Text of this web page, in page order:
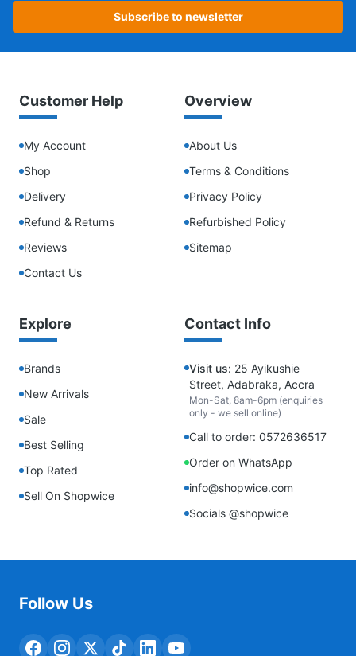
Subscribe to newsletter
Customer Help
My Account
Shop
Delivery
Refund & Returns
Reviews
Contact Us
Overview
About Us
Terms & Conditions
Privacy Policy
Refurbished Policy
Sitemap
Explore
Brands
New Arrivals
Sale
Best Selling
Top Rated
Sell On Shopwice
Contact Info
Visit us: 25 Ayikushie
Street, Adabraka, Accra
Mon-Sat, 8am-6pm (enquiries
only - we sell online)
Call to order: 0572636517
Order on WhatsApp
info@shopwice.com
Socials @shopwice
Follow Us